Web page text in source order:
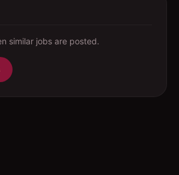
similar jobs are posted.